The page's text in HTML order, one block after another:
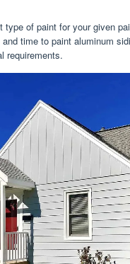
type of paint for your given
time to paint aluminum
requirements.